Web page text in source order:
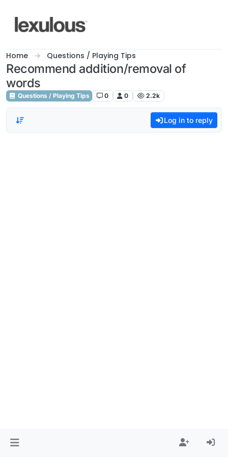
Home Questions / Playing Tips
Recommend addition/removal of
words
Questions / Playing Tips 0 0 2.2k
Log in to reply